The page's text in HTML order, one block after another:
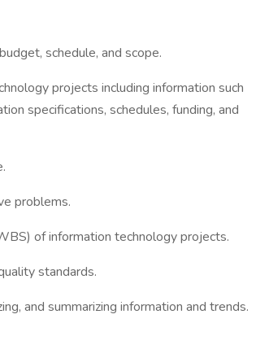
schedule, and scope.
projects including information such
specifications, schedules, funding, and
problems.
of information technology projects.
standards.
and summarizing information and trends.